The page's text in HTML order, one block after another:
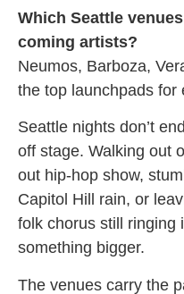
Which Seattle
coming artists?
Neumos, Barboza,
the top launchpads for
Seattle nights don’t
off stage. Walking out
out hip-hop show,
Capitol Hill rain, or
folk chorus still ringing
something bigger.
The venues carry the